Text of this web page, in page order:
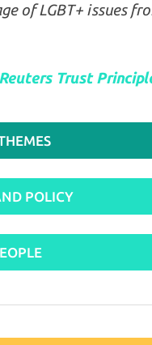
of LGBT+ issues
Trust
POLICY